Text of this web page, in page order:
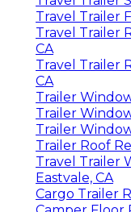
Travel Trailer
Travel Trailer
CA
Travel Trailer
CA
Trailer
Trailer
Trailer
Trailer Roof
Travel Trailer
Eastvale, CA
Cargo Trailer